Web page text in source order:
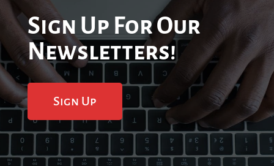
Sign Up For Our
Newsletters!
Sign Up